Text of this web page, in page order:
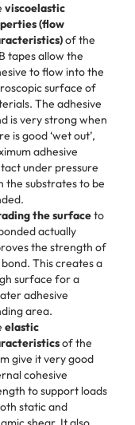
viscoelastic
(flow
of the
tapes allow the
to flow into the
surface of
The adhesive
is very strong when
is good ‘wet out’,
adhesive
under pressure
the substrates to be
the surfaceto
actually
the strength of
This creates a
surface for a
adhesive
area.
elastic
of the
give it very good
cohesive
to support loads
static and